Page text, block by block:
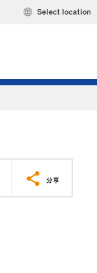
Select location
分享